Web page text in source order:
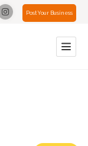
Post Your Business